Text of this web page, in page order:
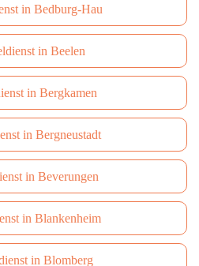
in Bedburg-Hau
in Beelen
in Bergkamen
in Bergneustadt
in Beverungen
in Blankenheim
in Blomberg